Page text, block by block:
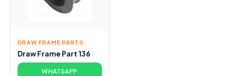
DRAW FRAME PARTS
Draw Frame Part 136
WHATSAPP